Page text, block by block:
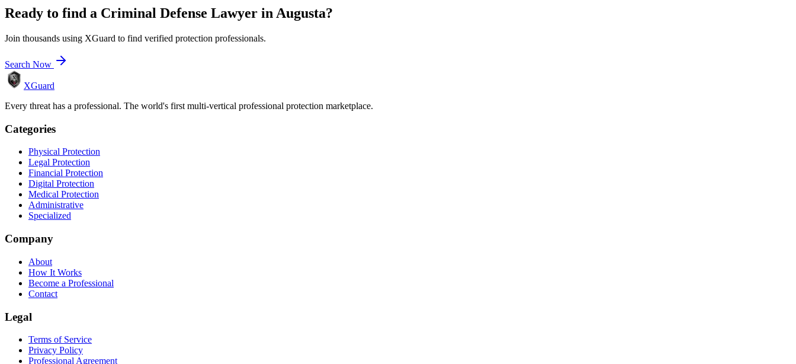
Ready to find a Criminal Defense Lawyer in Augusta?
Join thousands using XGuard to find verified protection professionals.
Search Now
XGuard
Every threat has a professional. The world's first multi-vertical professional protection marketplace.
Categories
Physical Protection
Legal Protection
Financial Protection
Digital Protection
Medical Protection
Administrative
Specialized
Company
About
How It Works
Become a Professional
Contact
Legal
Terms of Service
Privacy Policy
Professional Agreement